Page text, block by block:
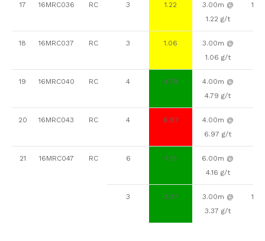
17 16MRC036 RC 3 1.22
3.00m @
1.22 g/t
129
18 16MRC037 RC 3 1.06
3.00m @
1.06 g/t
19 16MRC040 RC 4 4.79
4.00m @
4.79 g/t
20 16MRC043 RC 4 6.97
4.00m @
6.97 g/t
21 16MRC047 RC 6 4.16
6.00m @
4.16 g/t
3 3.37
3.00m @
3.37 g/t
107